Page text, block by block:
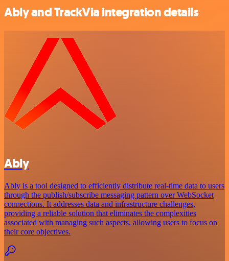
Ably and TrackVia integration details
Ably
Ably is a tool designed to efficiently distribute real-time data to users
through the publish/subscribe messaging pattern over WebSocket
connections. It addresses data and infrastructure challenges,
providing a reliable solution that eliminates the complexities
associated with managing such aspects, allowing users to focus on
their core objectives.